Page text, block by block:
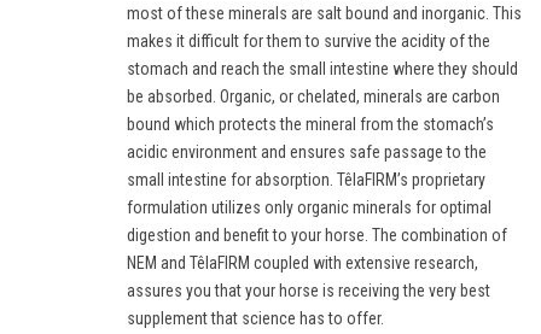
most of these minerals are salt bound and inorganic. This
makes it difficult for them to survive the acidity of the
stomach and reach the small intestine where they should
be absorbed. Organic, or chelated, minerals are carbon
bound which protects the mineral from the stomach’s
acidic environment and ensures safe passage to the
small intestine for absorption. TêlaFIRM’s proprietary
formulation utilizes only organic minerals for optimal
digestion and benefit to your horse. The combination of
NEM and TêlaFIRM coupled with extensive research,
assures you that your horse is receiving the very best
supplement that science has to offer.